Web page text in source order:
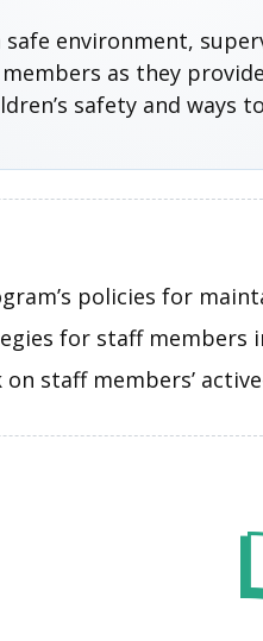
environment,
as they
safety and
policies for
for staff members
staff members’